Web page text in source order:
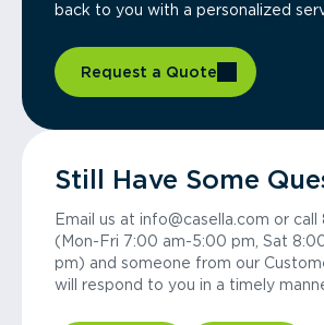
back to you with a personalized
Request a Quote
Still Have Some
Email us at info@casella.com or
(Mon-Fri 7:00 am-5:00 pm, Sat
pm) and someone from our
will respond to you in a timely